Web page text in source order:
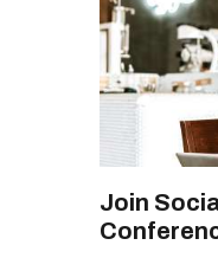
Join